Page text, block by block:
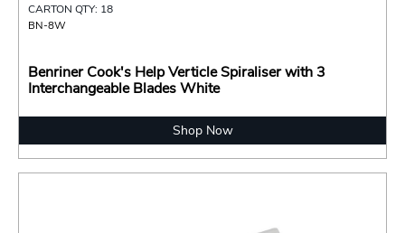
CARTON QTY: 18
BN-8W
Benriner Cook's Help Verticle Spiraliser with 3
Interchangeable Blades White
Shop Now